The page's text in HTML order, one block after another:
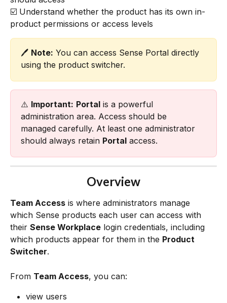
☑️ Understand whether the product has its own in-
product permissions or access levels
🖊️ Note: You can access Sense Portal directly
using the product switcher.
⚠️ Important: Portal is a powerful
administration area. Access should be
managed carefully. At least one administrator
should always retain Portal access.
Overview
Team Access is where administrators manage
which Sense products each user can access with
their Sense Workplace login credentials, including
which products appear for them in the Product
Switcher.
From Team Access, you can:
view users